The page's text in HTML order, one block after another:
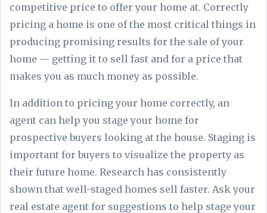
competitive price to offer your home at. Correctly
pricing a home is one of the most critical things in
producing promising results for the sale of your
home — getting it to sell fast and for a price that
makes you as much money as possible.
In addition to pricing your home correctly, an
agent can help you stage your home for
prospective buyers looking at the house. Staging is
important for buyers to visualize the property as
their future home. Research has consistently
shown that well-staged homes sell faster. Ask your
real estate agent for suggestions to help stage your